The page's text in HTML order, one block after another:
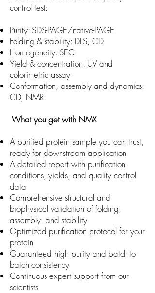
control test:
Purity: SDS-PAGE/native-PAGE
Folding & stability: DLS, CD
Homogeneity: SEC
Yield & concentration: UV and
colorimetric assay
Conformation, assembly and dynamics:
CD, NMR
What you get with NMX
A purified protein sample you can trust,
ready for downstream application
A detailed report with purification
conditions, yields, and quality control
data
Comprehensive structural and
biophysical validation of folding,
assembly, and stability
Optimized purification protocol for your
protein
Guaranteed high purity and batch-to-
batch consistency
Continuous expert support from our
scientists